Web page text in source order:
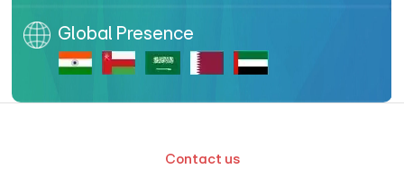
Global Presence
Contact us